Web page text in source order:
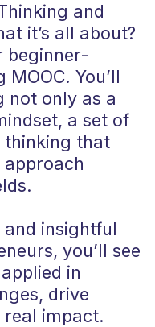
and
it’s all about?
beginner-
You’ll
not only as a
a set of
thinking that
insightful
you’ll see
in
drive
real impact.